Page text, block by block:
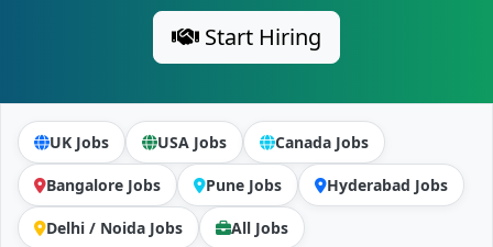
Start Hiring
UK Jobs USA Jobs Canada Jobs
Bangalore Jobs Pune Jobs Hyderabad Jobs
Delhi / Noida Jobs All Jobs